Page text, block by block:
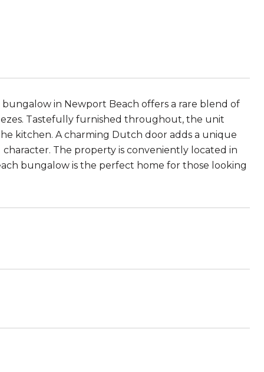
in Newport Beach offers a rare blend of
Tastefully furnished throughout, the unit
kitchen. A charming Dutch door adds a unique
The property is conveniently located in
bungalow is the perfect home for those looking